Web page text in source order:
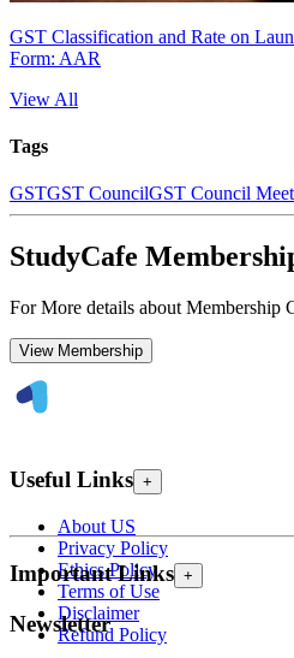
GST Classification and Rate on
Form: AAR
View All
Tags
GSTGST CouncilGST Council
StudyCafe
For More details about Membership
View Membership
Useful Links +
About US
Privacy Policy
Ethics Policy
Terms of Use
Disclaimer
Refund Policy
Important Links +
Newsletter